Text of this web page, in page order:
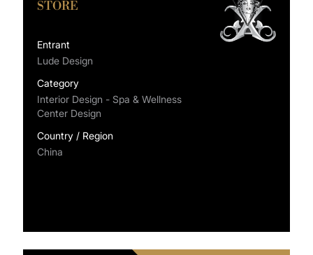
STORE
Entrant
Lude Design
Category
Interior Design - Spa & Wellness
Center Design
Country / Region
China